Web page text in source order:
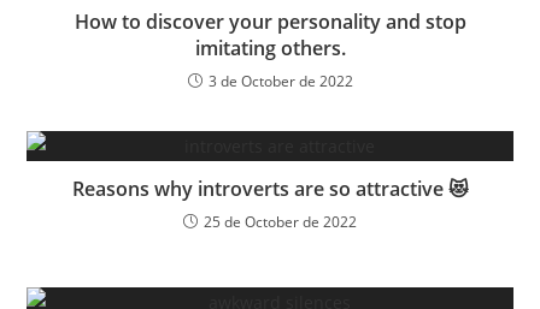
How to discover your personality and stop
imitating others.
3 de October de 2022
Reasons why introverts are so attractive 😻
25 de October de 2022